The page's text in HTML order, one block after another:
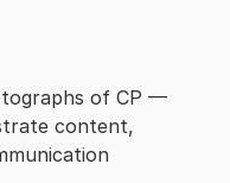
of CP —
content,